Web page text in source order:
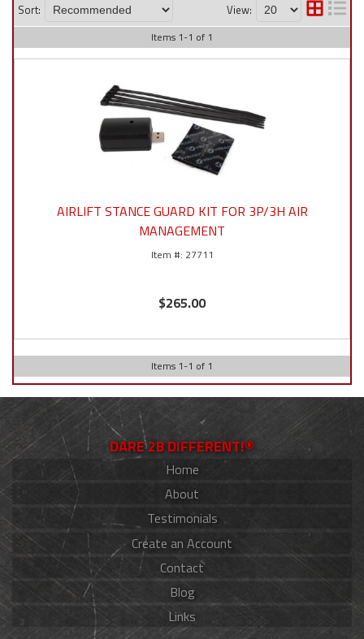
Sort: View:
Items 1-1 of 1
AIRLIFT STANCE GUARD KIT FOR 3P/3H AIR
MANAGEMENT
27711
$265.00
Items 1-1 of 1
DARE 2B DIFFERENT!®
Home
About
Testimonials
Create an Account
Contact
Blog
Links